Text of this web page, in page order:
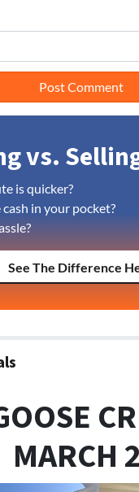
vs.
is quicker?
in your pocket?
See The Difference
MARCH